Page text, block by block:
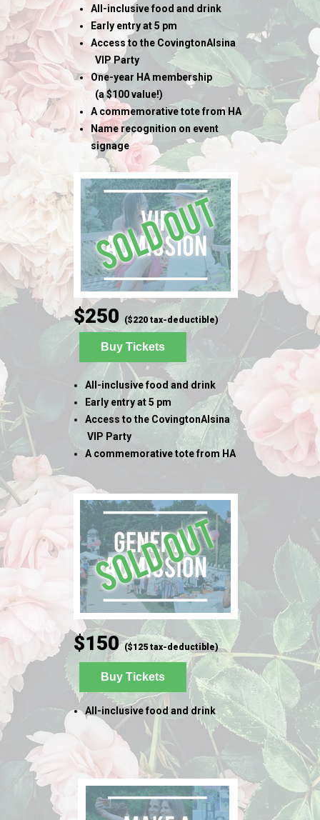
$150($125 tax-deductible)
All-inclusive food and drink
All-inclusive food and drink
Early entry at 5 pm
Access to the CovingtonAlsina
VIP Party
A commemorative tote from HA
All-inclusive food and drink
Early entry at 5 pm
Access to the CovingtonAlsina
VIP Party
One-year HA membership
(a $100 value!)
A commemorative tote from HA
Name recognition on event
signage
$250($220 tax-deductible)
Buy Tickets
Buy Tickets